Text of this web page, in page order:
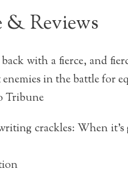
& Reviews
with a fierce, and
in the battle for
Tribune
crackles: When it’s